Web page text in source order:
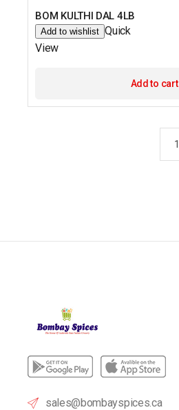
BOM KULTHI DAL 4LB
Add to wishlist Quick
View
Add to cart
sales@bombayspices.ca